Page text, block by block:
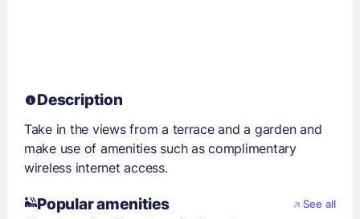
Description
Take in the views from a terrace and a garden and
make use of amenities such as complimentary
wireless internet access.
Popular amenities See all